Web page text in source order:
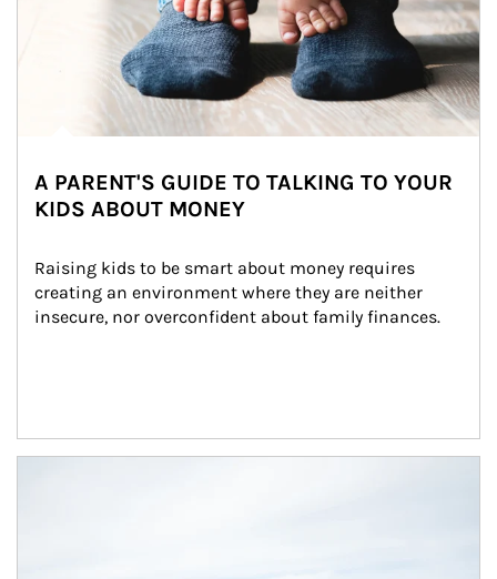
A PARENT'S GUIDE TO TALKING TO YOUR
KIDS ABOUT MONEY
Raising kids to be smart about money requires
creating an environment where they are neither
insecure, nor overconfident about family finances.